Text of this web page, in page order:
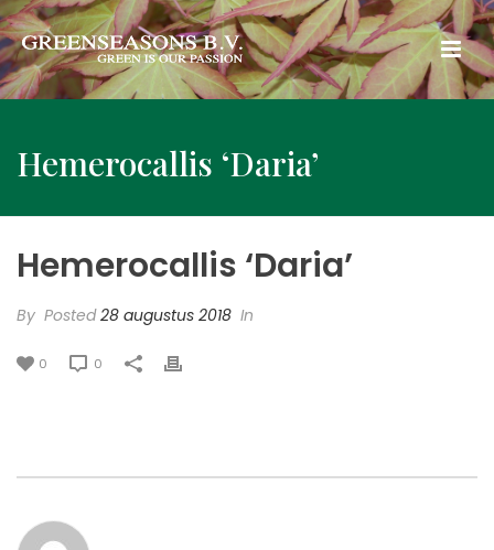
Hemerocallis ‘Daria’
Hemerocallis ‘Daria’
By Posted28 augustus 2018 In
0 0